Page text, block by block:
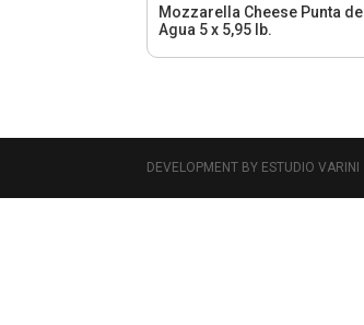
Mozzarella Cheese Punta de
Agua 5 x 5,95 lb.
DEVELOPMENT BY ESTUDIO VARINI